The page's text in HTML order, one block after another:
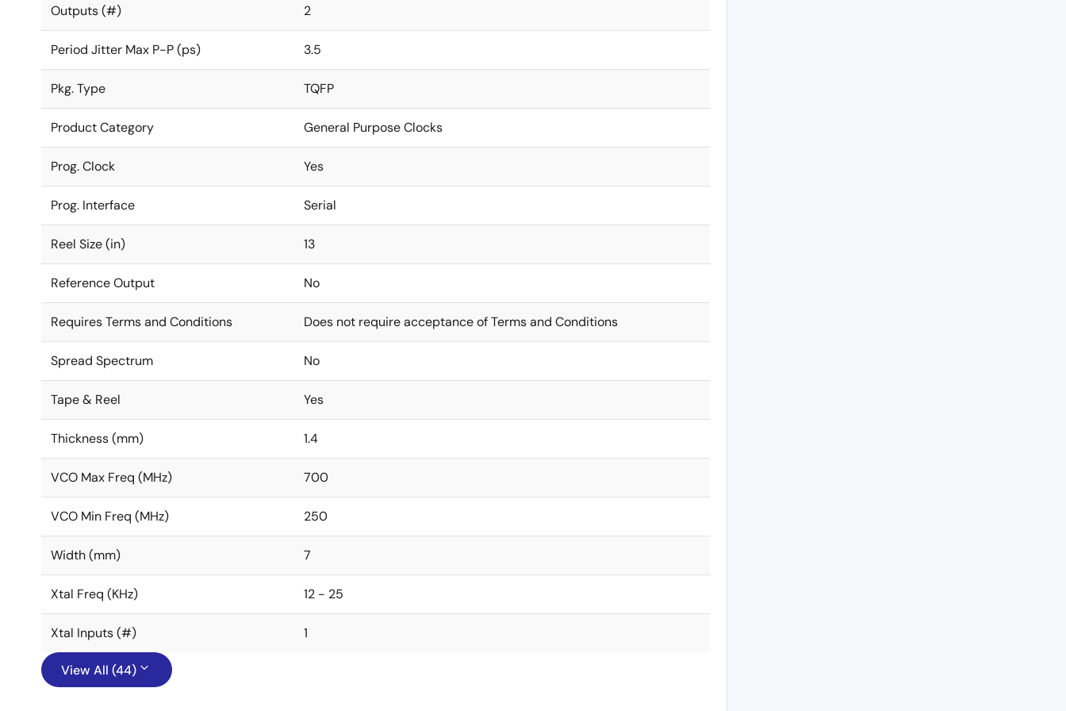
Outputs (#) 2
Period Jitter Max P-P (ps) 3.5
Pkg. Type TQFP
Product Category General Purpose Clocks
Prog. Clock Yes
Prog. Interface Serial
Reel Size (in) 13
Reference Output No
Requires Terms and Conditions Does not require acceptance of Terms and Conditions
Spread Spectrum No
Tape & Reel Yes
Thickness (mm) 1.4
VCO Max Freq (MHz) 700
VCO Min Freq (MHz) 250
Width (mm) 7
Xtal Freq (KHz) 12 - 25
Xtal Inputs (#) 1
View All (44)